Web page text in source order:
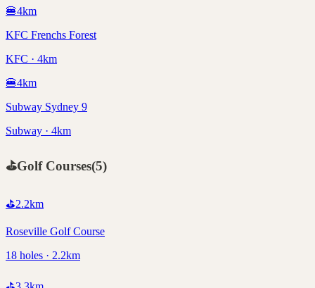
🍔4km
KFC Frenchs Forest
KFC · 4km
🍔4km
Subway Sydney 9
Subway · 4km
⛳Golf Courses(5)
⛳2.2km
Roseville Golf Course
18 holes · 2.2km